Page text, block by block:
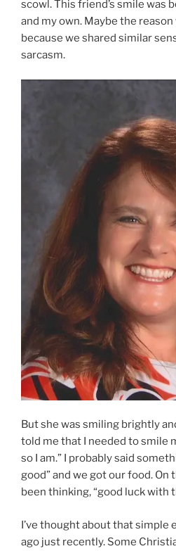
scowl. This friend’s smile was
and my own. Maybe the
because we shared similar
sarcasm.
But she was smiling brightly
told me that I needed to smile
so I am.” I probably said
good” and we got our food. On
been thinking, “good luck with
I’ve thought about that simple
ago just recently. Some